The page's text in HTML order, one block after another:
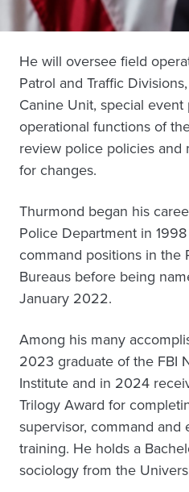
He will oversee field
Patrol and Traffic
Canine Unit, special
operational functions of
review police policies and
for changes.
Thurmond began his
Police Department in
command positions in the
Bureaus before being
January 2022.
Among his many
2023 graduate of the FBI
Institute and in 2024
Trilogy Award for
supervisor, command and
training. He holds a
sociology from the